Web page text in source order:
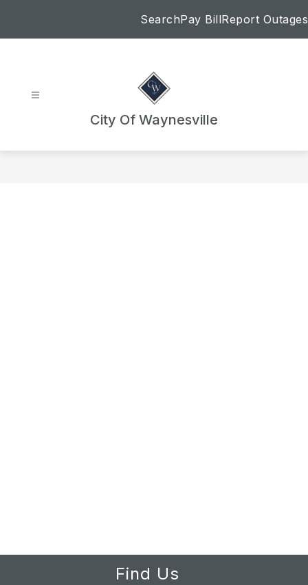
SearchPay BillReport Outages
City Of Waynesville
Find Us